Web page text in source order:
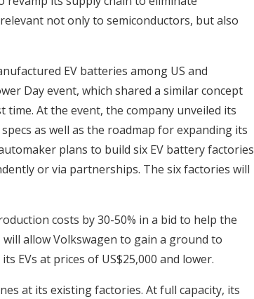
not only to semiconductors, but also
EV batteries among US and
Day event, which shared a similar concept
At the event, the company unveiled its
as well as the roadmap for expanding its
plans to build six EV battery factories
or via partnerships. The six factories will
costs by 30-50% in a bid to help the
allow Volkswagen to gain a ground to
EVs at prices of US$25,000 and lower.
at its existing factories. At full capacity, its